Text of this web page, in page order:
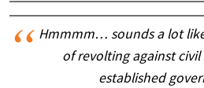
Hmmmm… sounds a lot
of revolting against
established